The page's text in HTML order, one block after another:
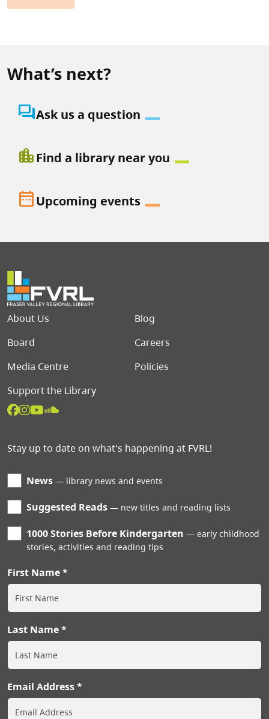
What’s next?
question_answerAsk us a question
location_cityFind a library near you
date_rangeUpcoming events
Footer menu
About Us
Blog
Board
Careers
Media Centre
Policies
Support the Library
Stay up to date on what's happening at FVRL!
News library news and events
Suggested Reads new titles and reading lists
1000 Stories Before Kindergarten
early childhood
stories, activities and reading tips
First Name
Last Name
Email Address